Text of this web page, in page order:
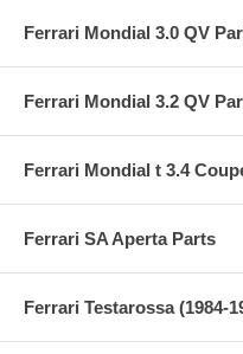
Ferrari Mondial 3.0 QV
Ferrari Mondial 3.2 QV
Ferrari Mondial t 3.4
Ferrari SA Aperta Parts
Ferrari Testarossa (1984-